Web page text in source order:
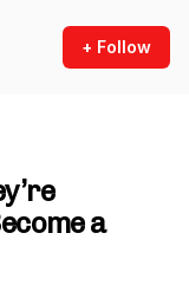
+ Follow
a